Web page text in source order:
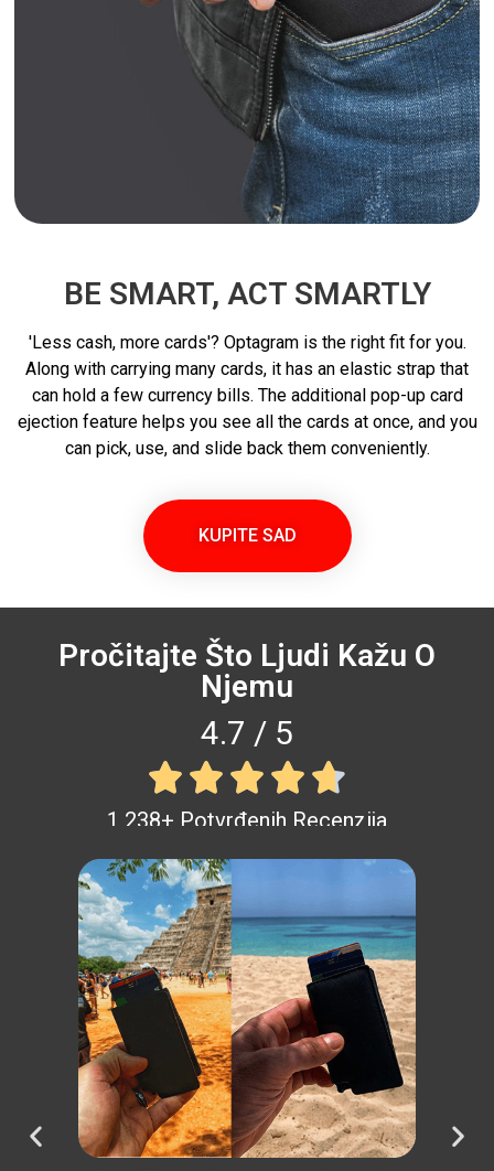
BE SMART, ACT SMARTLY
'Less cash, more cards'? Optagram is the right fit for you.
Along with carrying many cards, it has an elastic strap that
can hold a few currency bills. The additional pop-up card
ejection feature helps you see all the cards at once, and you
can pick, use, and slide back them conveniently.
KUPITE SAD
Pročitajte Što Ljudi Kažu O
Njemu
4.7 / 5
    
1 238+ Potvrđenih Recenzija